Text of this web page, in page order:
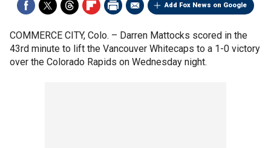
Add Fox News on Google
COMMERCE CITY, Colo. – Darren Mattocks scored in the
43rd minute to lift the Vancouver Whitecaps to a 1-0 victory
over the Colorado Rapids on Wednesday night.